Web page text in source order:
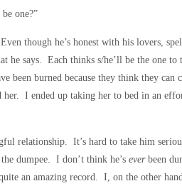
one?”
though he’s honest with his lovers,
he says. Each thinks s/he’ll be the one
been burned because they think they
her. I ended up taking her to bed in an
relationship. It’s hard to take him
dumpee. I don’t think he’s ever been
an amazing record. I, on the other